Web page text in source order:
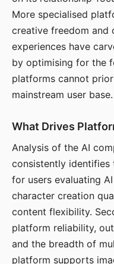
More specialised
creative freedom and
experiences have
by optimising for the
platforms cannot
mainstream user base.
What Drives
Analysis of the AI
consistently
for users evaluating
character creation
content flexibility.
platform reliability,
and the breadth of
platform supports